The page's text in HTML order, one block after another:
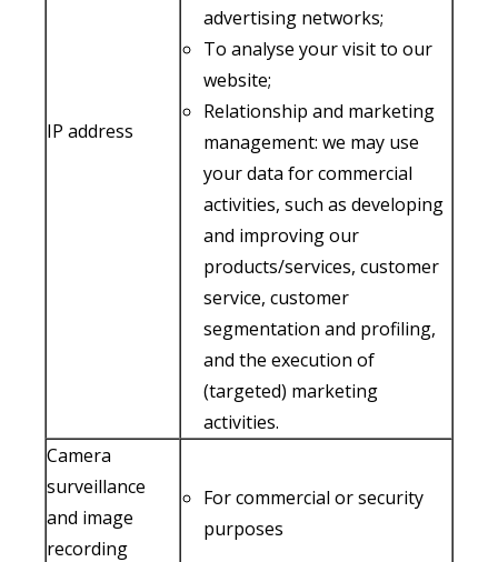
IP address
advertising networks;
To analyse your visit to our
website;
Relationship and marketing
management: we may use
your data for commercial
activities, such as developing
and improving our
products/services, customer
service, customer
segmentation and profiling,
and the execution of
(targeted) marketing
activities.
Camera
surveillance
and image
recording
For commercial or security
purposes